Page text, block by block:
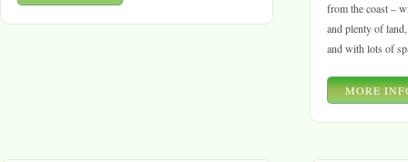
from the coast –
and plenty of
and with lots of
MORE